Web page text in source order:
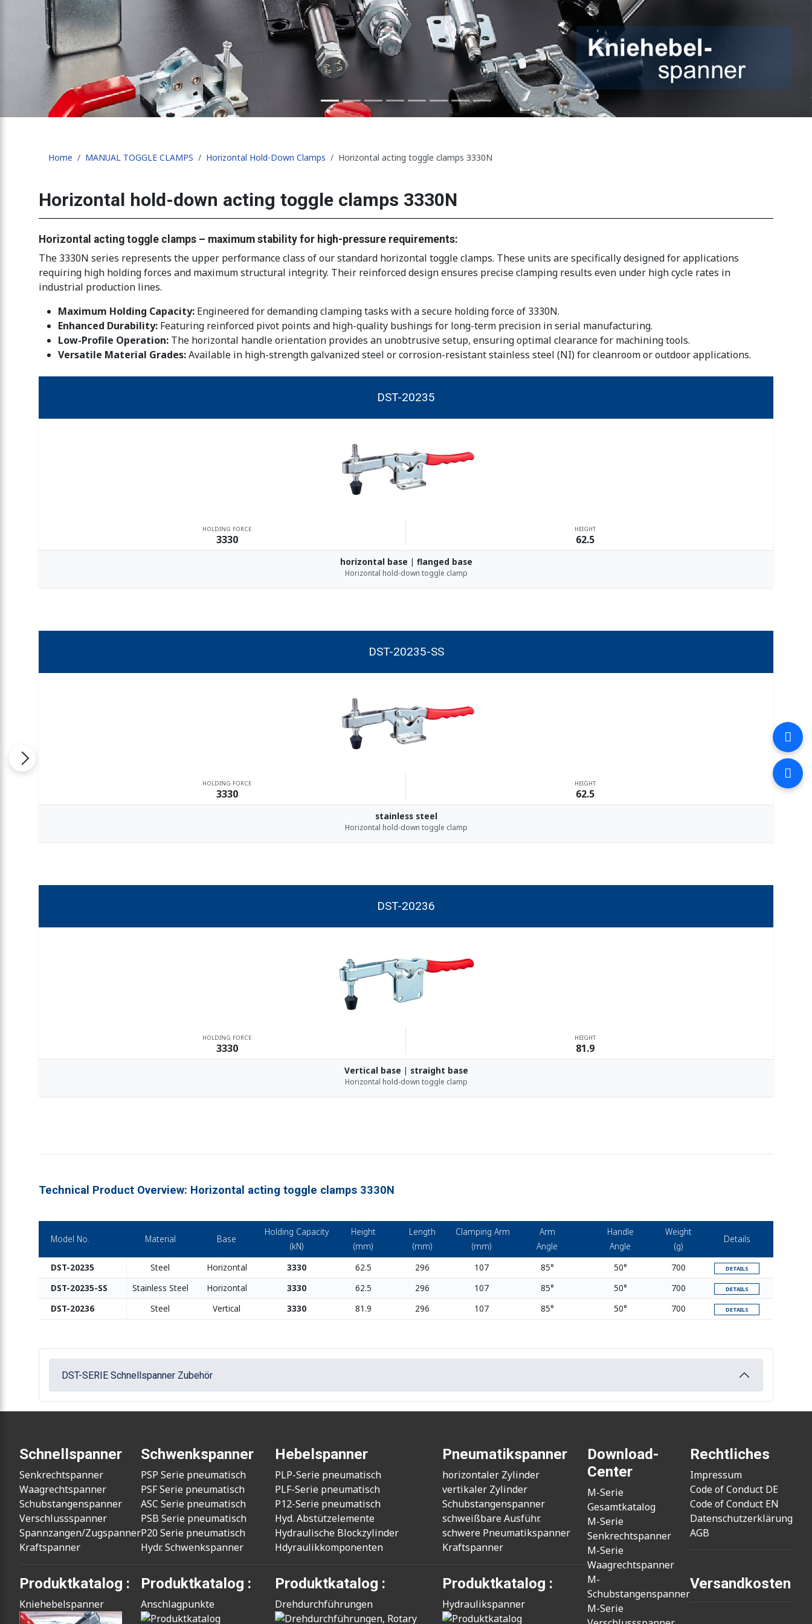
Home MANUAL TOGGLE CLAMPS Horizontal Hold-Down Clamps Horizontal acting toggle clamps 3330N
Horizontal hold-down acting toggle clamps 3330N
Horizontal acting toggle clamps – maximum stability for high-pressure requirements:
The 3330N series represents the upper performance class of our standard horizontal toggle clamps. These units are specifically designed for applications
requiring high holding forces and maximum structural integrity. Their reinforced design ensures precise clamping results even under high cycle rates in
industrial production lines.
Maximum Holding Capacity: Engineered for demanding clamping tasks with a secure holding force of 3330N.
Enhanced Durability: Featuring reinforced pivot points and high-quality bushings for long-term precision in serial manufacturing.
Low-Profile Operation: The horizontal handle orientation provides an unobtrusive setup, ensuring optimal clearance for machining tools.
Versatile Material Grades:Available in high-strength galvanized steel or corrosion-resistant stainless steel (NI) for cleanroom or outdoor applications.
DST-20235
HOLDING FORCE
3330
HEIGHT
62.5
horizontal base | flanged base
Horizontal hold-down toggle clamp
DST-20235-SS
HOLDING FORCE
3330
HEIGHT
62.5
stainless steel
Horizontal hold-down toggle clamp
DST-20236
HOLDING FORCE
3330
HEIGHT
81.9
Vertical base | straight base
Horizontal hold-down toggle clamp
Technical Product Overview: Horizontal acting toggle clamps 3330N
Model No. Material Base
Holding Capacity
(kN)
Height
(mm)
Length
(mm)
Clamping Arm
(mm)
Arm
Angle
Handle
Angle
Weight
(g)
Details
DST-20235 Steel Horizontal 3330 62.5 296 107 85° 50° 700 DETAILS
DST-20235-SS Stainless Steel Horizontal 3330 62.5 296 107 85° 50° 700 DETAILS
DST-20236 Steel Vertical 3330 81.9 296 107 85° 50° 700 DETAILS
DST-SERIE Schnellspanner Zubehör
Schnellspanner
Senkrechtspanner
Waagrechtspanner
Schubstangenspanner
Verschlussspanner
Spannzangen/Zugspanner
Kraftspanner
Produktkatalog :
Kniehebelspanner
Schwenkspanner
PSP Serie pneumatisch
PSF Serie pneumatisch
ASC Serie pneumatisch
PSB Serie pneumatisch
P20 Serie pneumatisch
Hydr. Schwenkspanner
Produktkatalog :
Anschlagpunkte
Hebelspanner
PLP-Serie pneumatisch
PLF-Serie pneumatisch
P12-Serie pneumatisch
Hyd. Abstützelemente
Hydraulische Blockzylinder
Hdyraulikkomponenten
Produktkatalog :
Drehdurchführungen
Pneumatikspanner
horizontaler Zylinder
vertikaler Zylinder
Schubstangenspanner
schweißbare Ausführ.
schwere Pneumatikspanner
Kraftspanner
Produktkatalog :
Hydraulikspanner
Download-
Center
M-Serie
Gesamtkatalog
M-Serie
Senkrechtspanner
M-Serie
Waagrechtspanner
M-
Schubstangenspanner
M-Serie
Rechtliches
Impressum
Code of Conduct DE
Code of Conduct EN
Datenschutzerklärung
AGB
Versandkosten